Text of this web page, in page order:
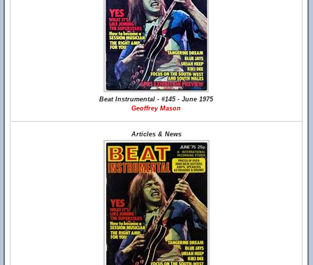
Beat Instrumental - #145 - June 1975
Geoffrey Mason
Articles & News